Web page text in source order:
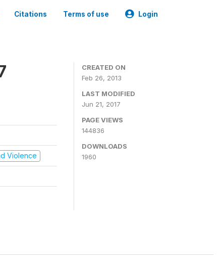
Citations Terms of use Login
Violence
CREATED ON
Feb 26, 2013
LAST MODIFIED
Jun 21, 2017
PAGE VIEWS
144836
DOWNLOADS
1960